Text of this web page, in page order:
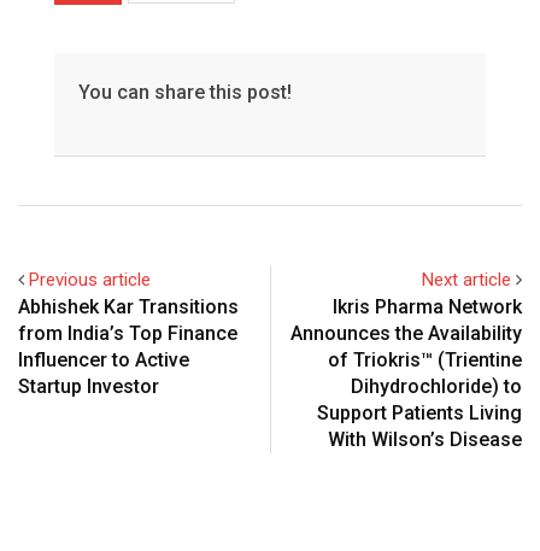
You can share this post!
Previous article
Abhishek Kar Transitions
from India’s Top Finance
Influencer to Active
Startup Investor
Next article
Ikris Pharma Network
Announces the Availability
of Triokris™ (Trientine
Dihydrochloride) to
Support Patients Living
With Wilson’s Disease